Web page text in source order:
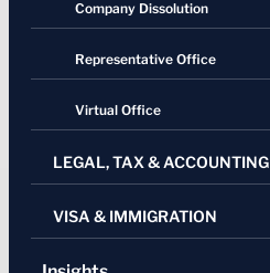
Company Dissolution
Representative Office
Virtual Office
LEGAL, TAX & ACCOUNTING
Legal Services
Residency Certification (SKTT)
Real estate & property
VISA & IMMIGRATION
Single Entry Visa